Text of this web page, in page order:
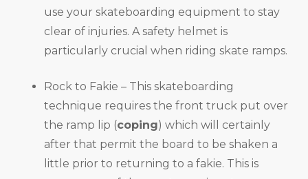
use your skateboarding equipment to stay
clear of injuries. A safety helmet is
particularly crucial when riding skate ramps.
Rock to Fakie – This skateboarding
technique requires the front truck put over
the ramp lip (coping) which will certainly
after that permit the board to be shaken a
little prior to returning to a fakie. This is